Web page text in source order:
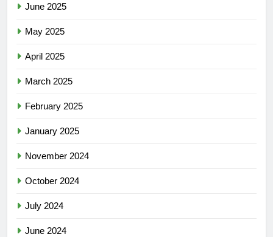
June 2025
May 2025
April 2025
March 2025
February 2025
January 2025
November 2024
October 2024
July 2024
June 2024